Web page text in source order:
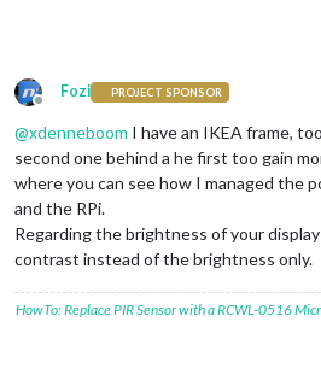
Offline
Fozi PROJECT SPONSOR
@xdenneboom I have an IKEA frame,
second one behind a he first too gain
where you can see how I managed the
and the RPi.
Regarding the brightness of your
contrast instead of the brightness only.
HowTo: Replace PIR Sensor with a RCWL-0516